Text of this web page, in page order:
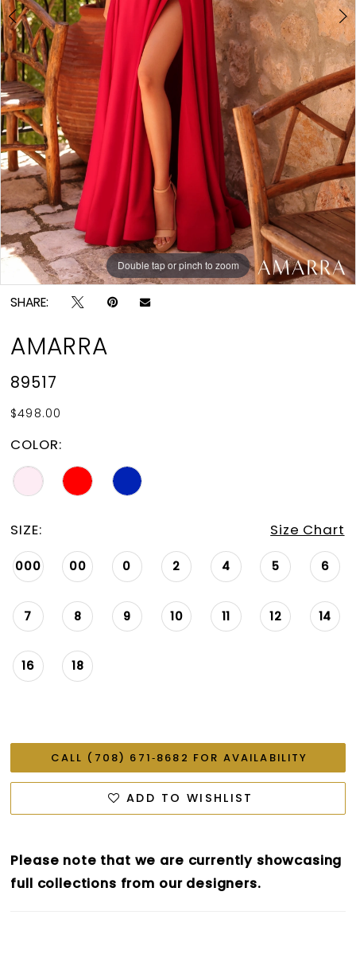
Double tap or pinch to zoom
Double tap or pinch to zoom
Double tap or pinch to zoom
SHARE:
AMARRA
89517
$498.00
COLOR:
SIZE: Size Chart
000 00 0 2 4 5 6
7 8 9 10 11 12 14
16 18
CALL (708) 671‑8682 FOR AVAILABILITY
ADD TO WISHLIST
Please note that we are currently showcasing
full collections from our designers.